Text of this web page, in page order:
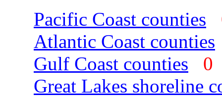
Pacific Coast counties
Atlantic Coast counties
Gulf Coast counties
Great Lakes shoreline